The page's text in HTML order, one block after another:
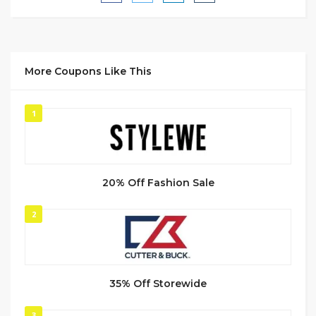
More Coupons Like This
1
20% Off Fashion Sale
2
35% Off Storewide